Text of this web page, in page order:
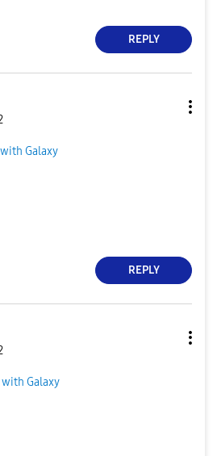
REPLY
with Galaxy
REPLY
with Galaxy